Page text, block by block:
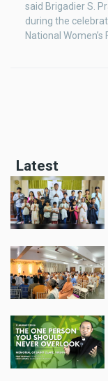
said Brigadier S.
during the
National
Latest